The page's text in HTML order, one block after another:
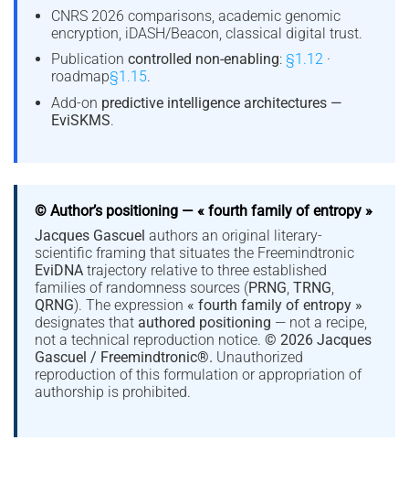
CNRS 2026 comparisons, academic genomic
encryption, iDASH/Beacon, classical digital trust.
Publication controlled non-enabling: §1.12·
roadmap§1.15.
Add-on predictive intelligence architectures —
EviSKMS.
© Author’s positioning — « fourth family of entropy »
Jacques Gascuel authors an original literary-
scientific framing that situates the Freemindtronic
EviDNA trajectory relative to three established
families of randomness sources (PRNG,TRNG,
QRNG). The expression « fourth family of entropy »
designates that authored positioning — not a recipe,
not a technical reproduction notice.© 2026 Jacques
Gascuel / Freemindtronic®. Unauthorized
reproduction of this formulation or appropriation of
authorship is prohibited.